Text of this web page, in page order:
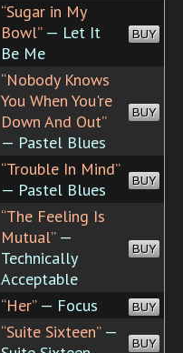
“Sugar in My
Bowl”— Let It
Be Me
BUY
“Nobody Knows
You When You're
Down And Out”
— Pastel Blues
BUY
“Trouble In Mind”
— Pastel Blues
BUY
“The Feeling Is
Mutual”—
Technically
Acceptable
BUY
“Her”— Focus BUY
“Suite Sixteen”—
BUY